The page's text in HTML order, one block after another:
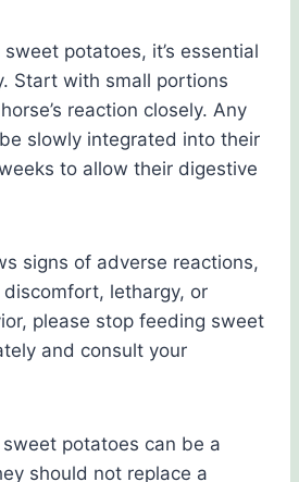
potatoes, it’s essential
Start with small portions
reaction closely. Any
slowly integrated into their
to allow their digestive
signs of adverse reactions,
lethargy, or
please stop feeding sweet
and consult your
potatoes can be a
should not replace a